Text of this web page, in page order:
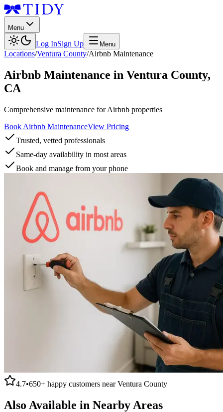
Menu
Log InSign Up Menu
Locations/Ventura County/Airbnb Maintenance
Airbnb Maintenance in Ventura County,
CA
Comprehensive maintenance for Airbnb properties
Book Airbnb MaintenanceView Pricing
Trusted, vetted professionals
Same-day availability in most areas
Book and manage from your phone
4.7•650+ happy customers nearVentura County
Also Available in Nearby Areas